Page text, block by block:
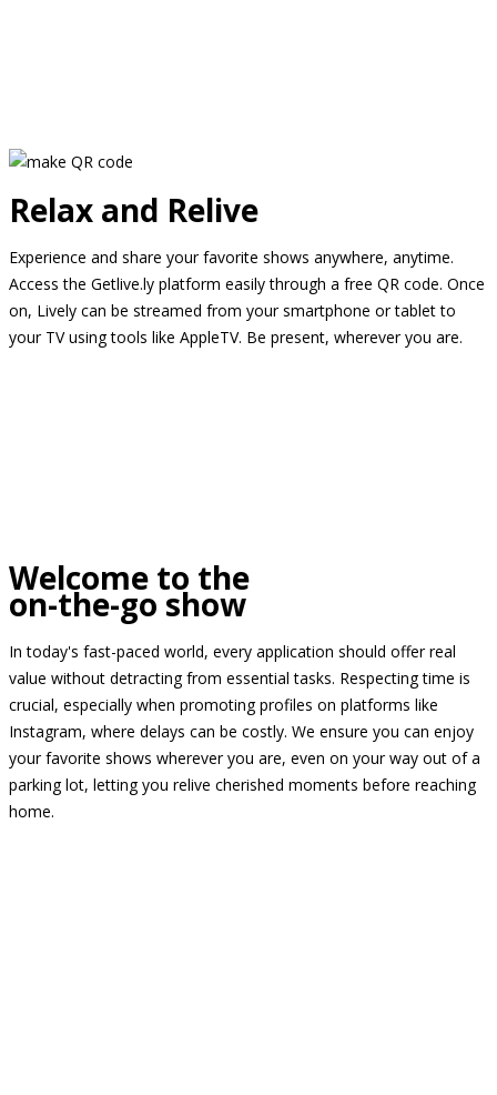
Relax and Relive
Experience and share your favorite shows anywhere, anytime.
Access the Getlive.ly platform easily through a free QR code. Once
on, Lively can be streamed from your smartphone or tablet to
your TV using tools like AppleTV. Be present, wherever you are.
Welcome to the
on-the-go show
In today's fast-paced world, every application should offer real
value without detracting from essential tasks. Respecting time is
crucial, especially when promoting profiles on platforms like
Instagram, where delays can be costly. We ensure you can enjoy
your favorite shows wherever you are, even on your way out of a
parking lot, letting you relive cherished moments before reaching
home.